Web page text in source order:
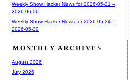
Weekly Show Hacker News for 2026-05-31 --
2026-06-06
Weekly Show Hacker News for 2026-05-24 --
2026-05-30
MONTHLY ARCHIVES
August 2026
July 2026